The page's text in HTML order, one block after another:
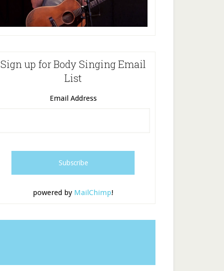
Sign up for Body Singing Email
List
Email Address
powered by MailChimp!